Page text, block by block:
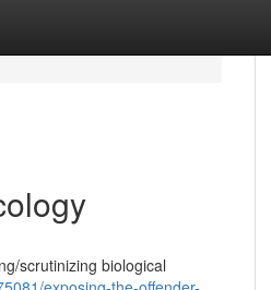
scrutinizing biological